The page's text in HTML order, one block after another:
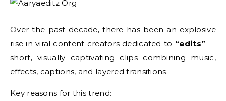
Over the past decade, there has been an explosive
rise in viral content creators dedicated to “edits” —
short, visually captivating clips combining music,
effects, captions, and layered transitions.
Key reasons for this trend: